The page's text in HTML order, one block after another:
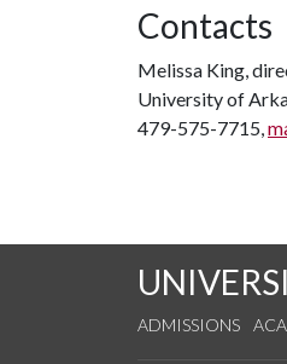
Contacts
Melissa King,
University of
479-575-7715,
ADMISSIONS